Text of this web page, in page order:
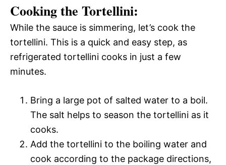
Cooking the Tortellini:
While the sauce is simmering, let’s cook the
tortellini. This is a quick and easy step, as
refrigerated tortellini cooks in just a few
minutes.
Bring a large pot of salted water to a boil.
The salt helps to season the tortellini as it
cooks.
Add the tortellini to the boiling water and
cook according to the package directions,